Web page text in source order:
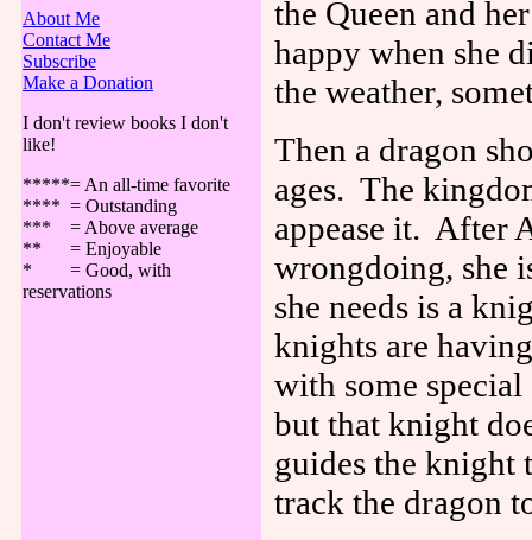
About Me
Contact Me
Subscribe
Make a Donation
I don't review books I don't
like!
*****= An all-time favorite
**** = Outstanding
*** = Above average
** = Enjoyable
* = Good, with
reservations
the Queen and
happy when she
the weather,
Then a dragon
ages. The
appease it. After
wrongdoing, she
she needs is a
knights are
with some special
but that knight
guides the knight
track the dragon